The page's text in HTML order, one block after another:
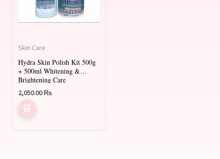
Skin Care
Hydra Skin Polish Kit 500g
+ 500ml Whitening &
Brightening Care
2,050.00₨